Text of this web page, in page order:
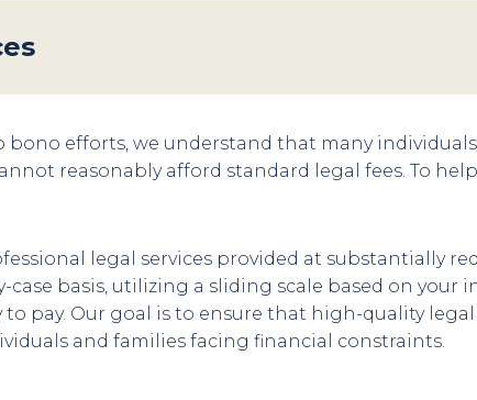
bono efforts, we understand that many
reasonably afford standard legal fees. To
legal services provided at substantially
case basis, utilizing a sliding scale based on your
to pay. Our goal is to ensure that high-quality
and families facing financial constraints.